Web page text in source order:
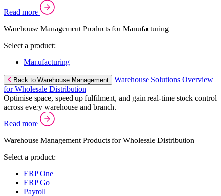
Read more
Warehouse Management Products for Manufacturing
Select a product:
Manufacturing
Back to Warehouse Management
Warehouse Solutions Overview
for Wholesale Distribution
Optimise space, speed up fulfilment, and gain real-time stock control
across every warehouse and branch.
Read more
Warehouse Management Products for Wholesale Distribution
Select a product:
ERP One
ERP Go
Payroll